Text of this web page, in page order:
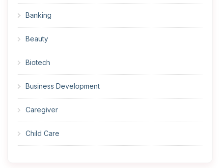
Banking
Beauty
Biotech
Business Development
Caregiver
Child Care